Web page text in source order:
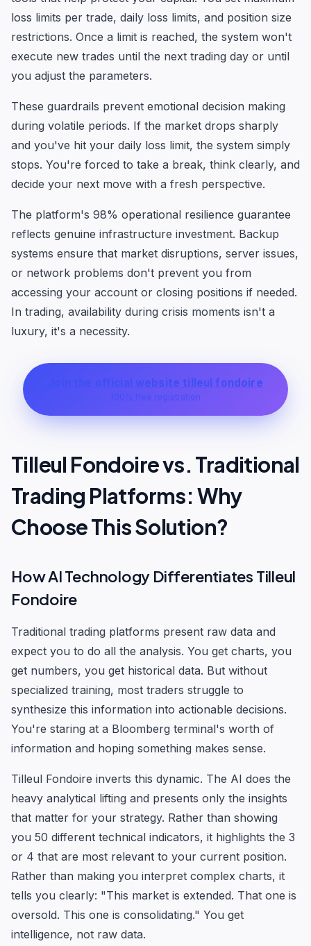
loss limits per trade, daily loss limits, and position size
restrictions. Once a limit is reached, the system won't
execute new trades until the next trading day or until
you adjust the parameters.
These guardrails prevent emotional decision making
during volatile periods. If the market drops sharply
and you've hit your daily loss limit, the system simply
stops. You're forced to take a break, think clearly, and
decide your next move with a fresh perspective.
The platform's 98% operational resilience guarantee
reflects genuine infrastructure investment. Backup
systems ensure that market disruptions, server issues,
or network problems don't prevent you from
accessing your account or closing positions if needed.
In trading, availability during crisis moments isn't a
luxury, it's a necessity.
Join the official website tilleul fondoire
100% free registration
Tilleul Fondoire vs. Traditional
Trading Platforms: Why
Choose This Solution?
How AI Technology Differentiates Tilleul
Fondoire
Traditional trading platforms present raw data and
expect you to do all the analysis. You get charts, you
get numbers, you get historical data. But without
specialized training, most traders struggle to
synthesize this information into actionable decisions.
You're staring at a Bloomberg terminal's worth of
information and hoping something makes sense.
Tilleul Fondoire inverts this dynamic. The AI does the
heavy analytical lifting and presents only the insights
that matter for your strategy. Rather than showing
you 50 different technical indicators, it highlights the 3
or 4 that are most relevant to your current position.
Rather than making you interpret complex charts, it
tells you clearly: "This market is extended. That one is
oversold. This one is consolidating." You get
intelligence, not raw data.